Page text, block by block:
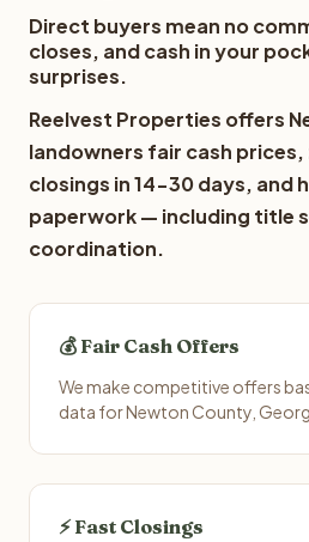
Direct buyers mean no
closes, and cash in your
surprises.
Reelvest Properties offers
landowners fair cash
closings in 14-30 days, and
paperwork — including title
coordination.
💰 Fair Cash Offers
We make competitive offers
data for Newton County,
⚡ Fast Closings